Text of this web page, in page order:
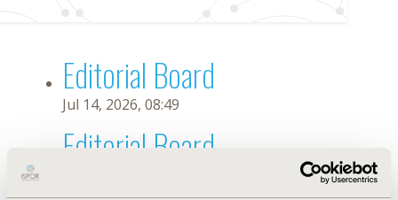
Editorial Board
Jul 14, 2026, 08:49
Editorial Board